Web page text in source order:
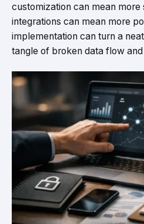
customization can mean
integrations can mean more
implementation can turn a
tangle of broken data flow